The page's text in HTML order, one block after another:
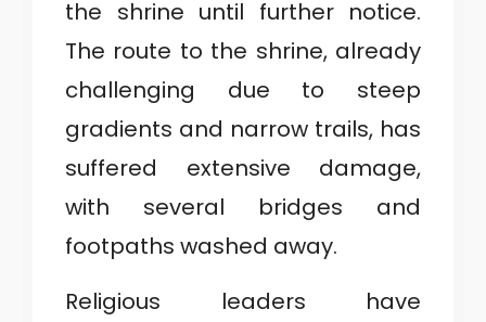
the shrine until further notice.
The route to the shrine, already
challenging due to steep
gradients and narrow trails, has
suffered extensive damage,
with several bridges and
footpaths washed away.
Religious leaders have